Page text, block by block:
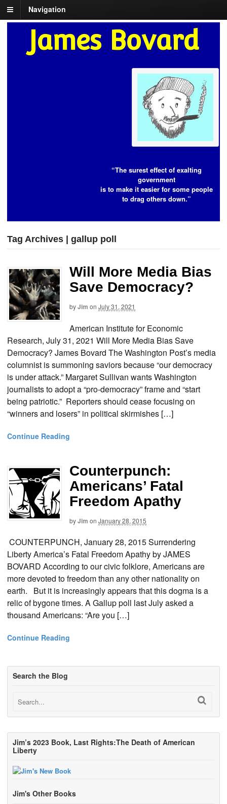
Navigation
James Bovard
“The surest effect of exalting
government
is to make it easier for some people
to drag others down.”
Tag Archives | gallup poll
Will More Media Bias
Save Democracy?
byJim on July 31, 2021
American Institute for Economic
Research, July 31, 2021 Will More Media Bias Save
Democracy? James Bovard The Washington Post’s media
columnist is summoning saviors because “our democracy
is under attack.” Margaret Sullivan wants Washington
journalists to adopt a “pro-democracy” frame and “start
being patriotic.” Reporters should cease focusing on
“winners and losers” in political skirmishes […]
Continue Reading
Counterpunch:
Americans’ Fatal
Freedom Apathy
byJim on January 28, 2015
COUNTERPUNCH, January 28, 2015 Surrendering
Liberty America’s Fatal Freedom Apathy by JAMES
BOVARD According to our civic folklore, Americans are
more devoted to freedom than any other nationality on
earth. But it is increasingly appears that this dogma is a
relic of bygone times. A Gallup poll last July asked a
thousand Americans: “Are you […]
Continue Reading
Search the Blog
Jim’s 2023 Book, Last Rights:The Death of American
Liberty
Jim's Other Books